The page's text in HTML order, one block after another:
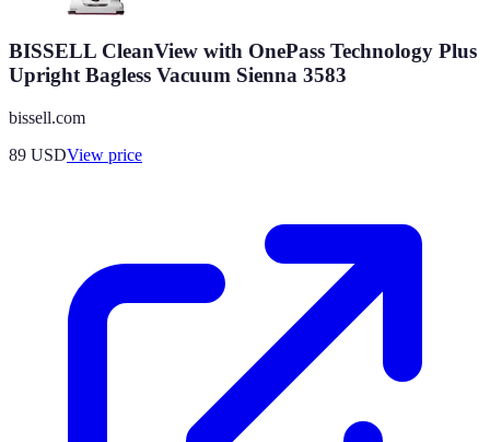
BISSELL CleanView with OnePass Technology Plus
Upright Bagless Vacuum Sienna 3583
bissell.com
89 USDView price